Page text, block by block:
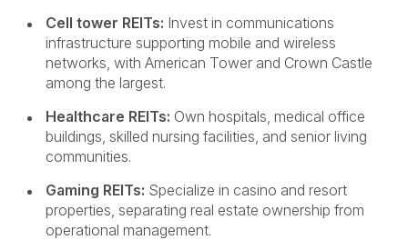
Cell tower REITs: Invest in communications
infrastructure supporting mobile and wireless
networks, with American Tower and Crown Castle
among the largest.
Healthcare REITs: Own hospitals, medical office
buildings, skilled nursing facilities, and senior living
communities.
Gaming REITs: Specialize in casino and resort
properties, separating real estate ownership from
operational management.